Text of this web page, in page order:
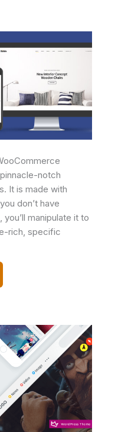
notch
It is made with
don’t have
manipulate it to
rich, specific